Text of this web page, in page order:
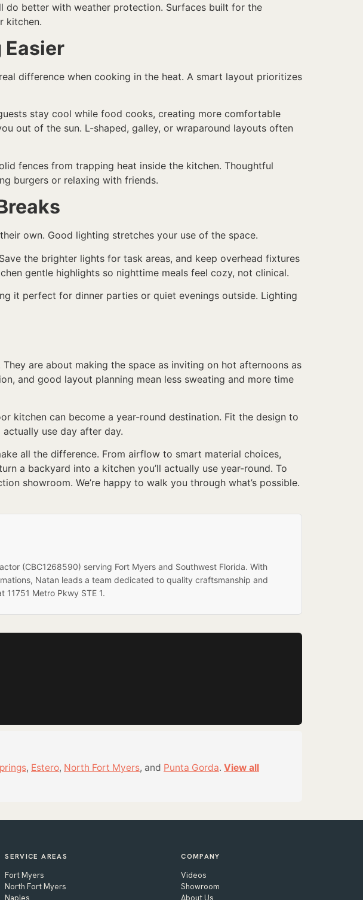
do better with weather protection. Surfaces built for the
kitchen.
Easier
difference when cooking in the heat. A smart layout prioritizes
stay cool while food cooks, creating more comfortable
out of the sun. L-shaped, galley, or wraparound layouts often
fences from trapping heat inside the kitchen. Thoughtful
burgers or relaxing with friends.
own. Good lighting stretches your use of the space.
the brighter lights for task areas, and keep overhead fixtures
gentle highlights so nighttime meals feel cozy, not clinical.
it perfect for dinner parties or quiet evenings outside. Lighting
are about making the space as inviting on hot afternoons as
and good layout planning mean less sweating and more time
kitchen can become a year-round destination. Fit the design to
use day after day.
all the difference. From airflow to smart material choices,
a backyard into a kitchen you’ll actually use year-round. To
showroom. We’re happy to walk you through what’s possible.
(CBC1268590) serving Fort Myers and Southwest Florida. With
Natan leads a team dedicated to quality craftsmanship and
Metro Pkwy STE 1.
, Estero, North Fort Myers, and Punta Gorda. View all
SERVICE AREAS
Fort Myers
North Fort Myers
COMPANY
Videos
Showroom